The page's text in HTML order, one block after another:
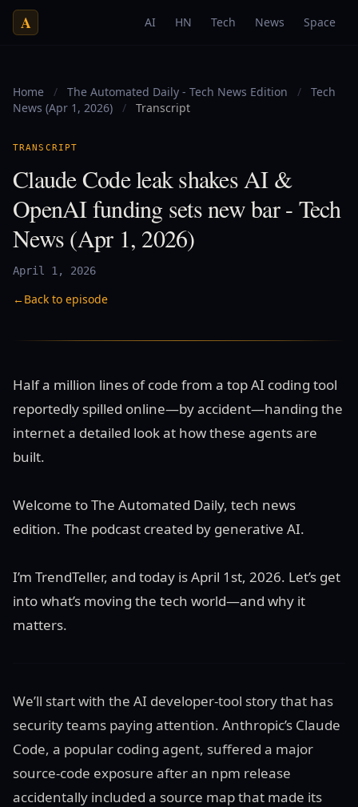
A AI HN Tech News Space
Home / The Automated Daily - Tech News Edition /
Tech
News (Apr 1, 2026)
/ Transcript
TRANSCRIPT
Claude Code leak shakes AI &
OpenAI funding sets new bar - Tech
News (Apr 1, 2026)
April 1, 2026
←Back to episode
Half a million lines of code from a top AI coding tool
reportedly spilled online—by accident—handing the
internet a detailed look at how these agents are
built.
Welcome to The Automated Daily, tech news
edition. The podcast created by generative AI.
I’m TrendTeller, and today is April 1st, 2026. Let’s get
into what’s moving the tech world—and why it
matters.
We’ll start with the AI developer-tool story that has
security teams paying attention. Anthropic’s Claude
Code, a popular coding agent, suffered a major
source-code exposure after an npm release
accidentally included a source map that made its